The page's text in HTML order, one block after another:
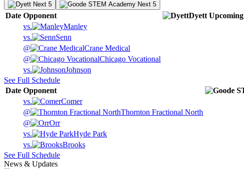
Next 5 Next 5
Date Opponent Dyett Upcoming
vs.
Manley
vs.
Senn
@
Crane Medical
@
Chicago Vocational
vs.
Johnson
See Full Schedule
Date Opponent
vs.
Comer
@
Thornton Fractional North
@
Orr
vs.
Hyde Park
vs.
Brooks
See Full Schedule
News & Updates